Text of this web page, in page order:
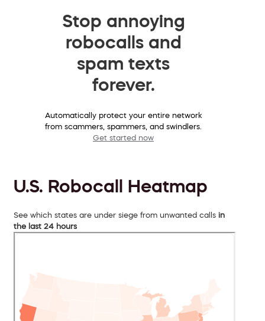
Stop annoying
robocalls and
spam texts
forever.
Automatically protect your entire network
from scammers, spammers, and swindlers.
Get started now
U.S. Robocall Heatmap
See which states are under siege from unwanted calls in
the last 24 hours